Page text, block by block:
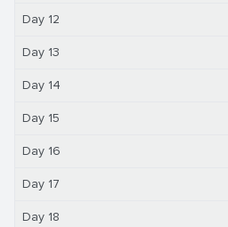
Day 12
Day 13
Day 14
Day 15
Day 16
Day 17
Day 18